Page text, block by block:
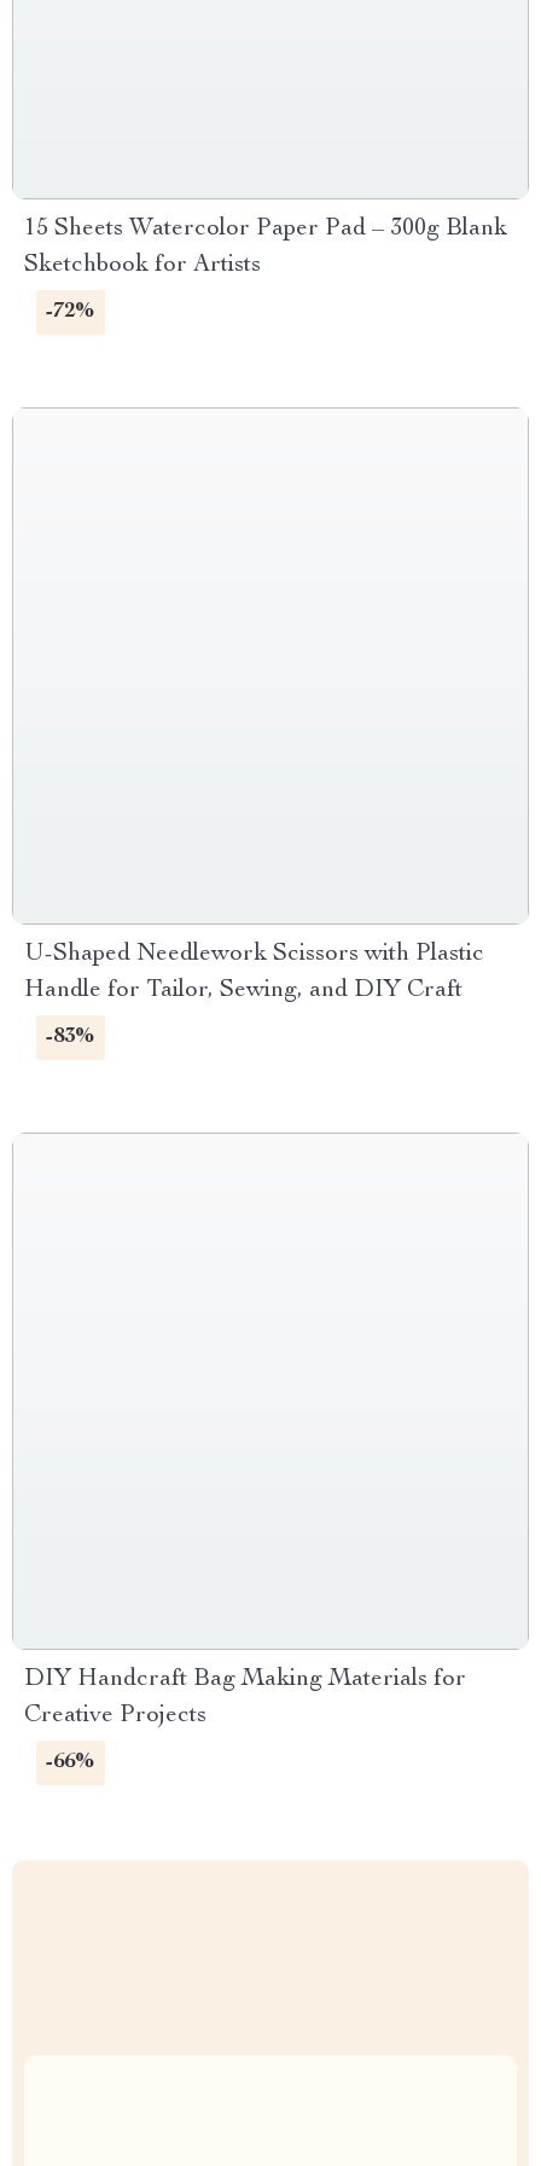
15 Sheets Watercolor Paper Pad – 300g Blank
Sketchbook for Artists
-72%
U-Shaped Needlework Scissors with Plastic
Handle for Tailor, Sewing, and DIY Craft
-83%
DIY Handcraft Bag Making Materials for
Creative Projects
-66%